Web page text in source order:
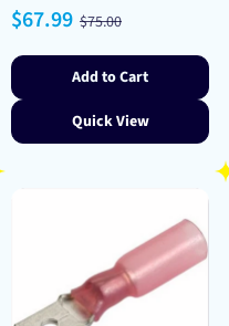
Sale
price
$67.99 Regular
price
$75.00
Add to Cart
Quick View